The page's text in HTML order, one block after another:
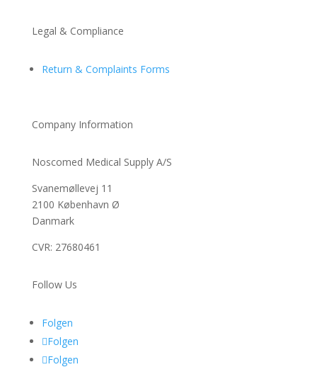
Legal & Compliance
Return & Complaints Forms
Company Information
Noscomed Medical Supply A/S
Svanemøllevej 11
2100 København Ø
Danmark
CVR: 27680461
Follow Us
Folgen
Folgen
Folgen